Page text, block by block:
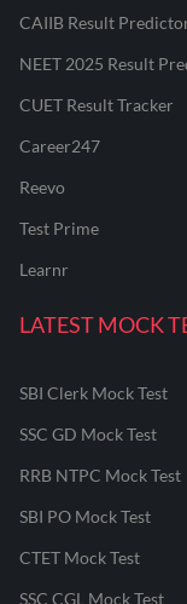
CAIIB Result
NEET 2025 Result
CUET Result Tracker
Career247
Reevo
Test Prime
Learnr
LATEST MOCK
SBI Clerk Mock Test
SSC GD Mock Test
RRB NTPC Mock Test
SBI PO Mock Test
CTET Mock Test
SSC CGL Mock Test